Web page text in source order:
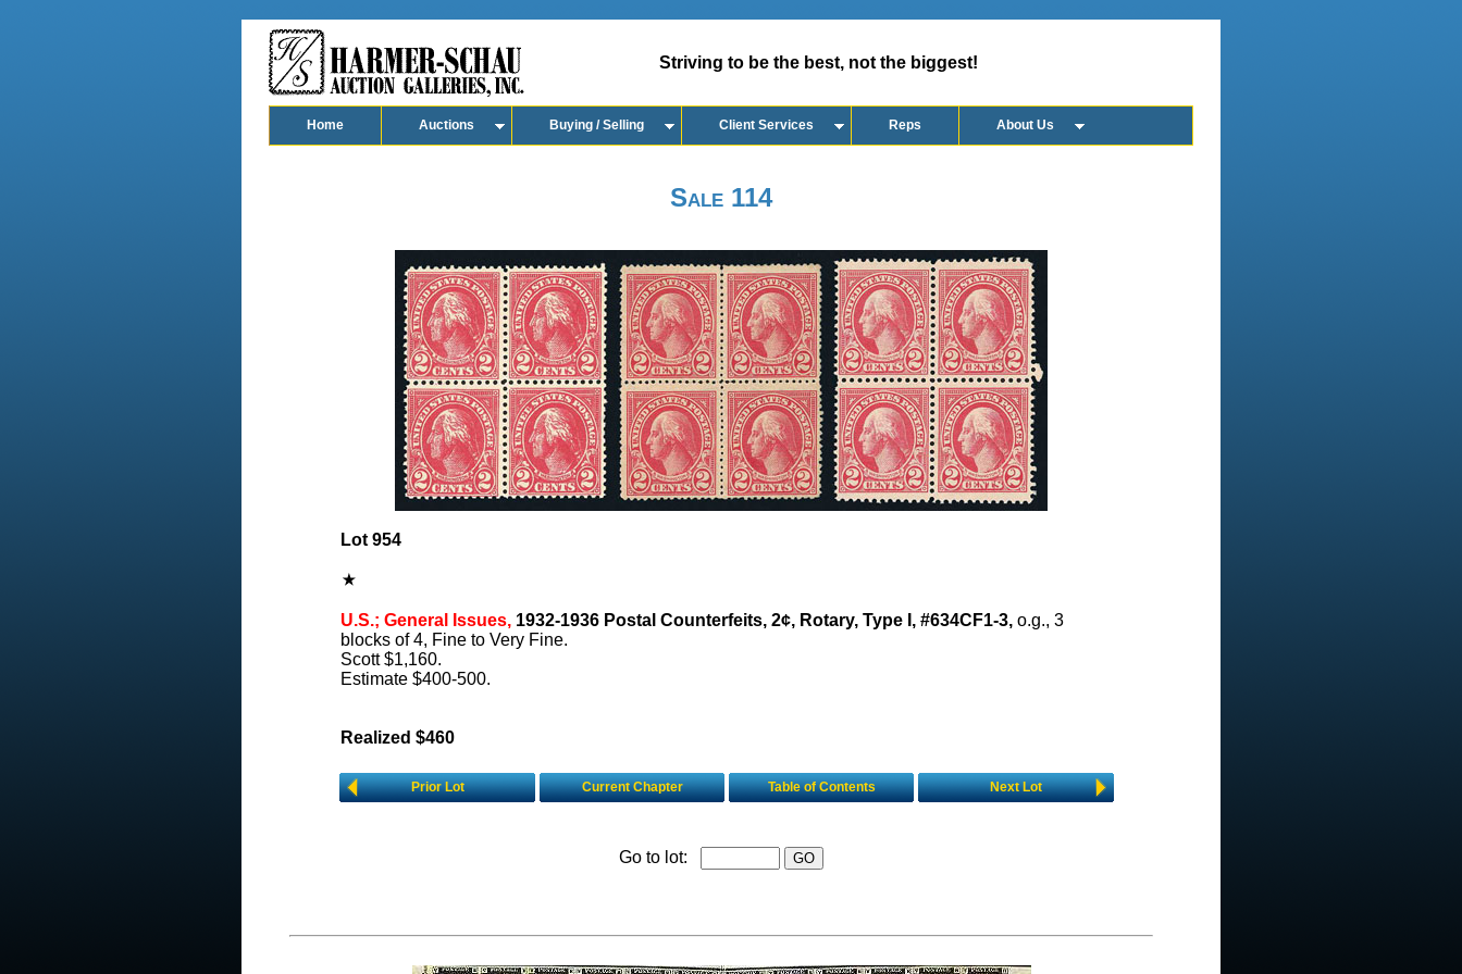
Striving to be the best, not the biggest!
Home Auctions Buying / Selling Client Services Reps About Us
Sale 114
Lot 954
U.S.; General Issues, 1932-1936 Postal Counterfeits, 2¢, Rotary, Type I, #634CF1-3, o.g., 3
blocks of 4, Fine to Very Fine.
Scott $1,160.
Estimate $400-500.
Realized $460
Prior Lot Current Chapter Table of Contents Next Lot
Go to lot: